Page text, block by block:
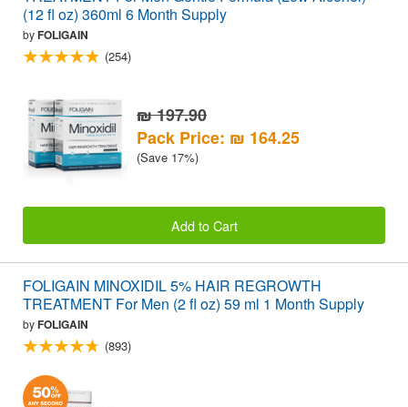
(12 fl oz) 360ml 6 Month Supply
byFOLIGAIN
(254)
₪ 197.90
Pack Price: ₪ 164.25
(Save 17%)
Add to Cart
FOLIGAIN MINOXIDIL 5% HAIR REGROWTH
TREATMENT For Men (2 fl oz) 59 ml 1 Month Supply
byFOLIGAIN
(893)